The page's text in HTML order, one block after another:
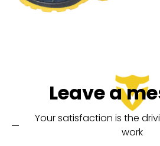
Leave a
Your satisfaction is the
work